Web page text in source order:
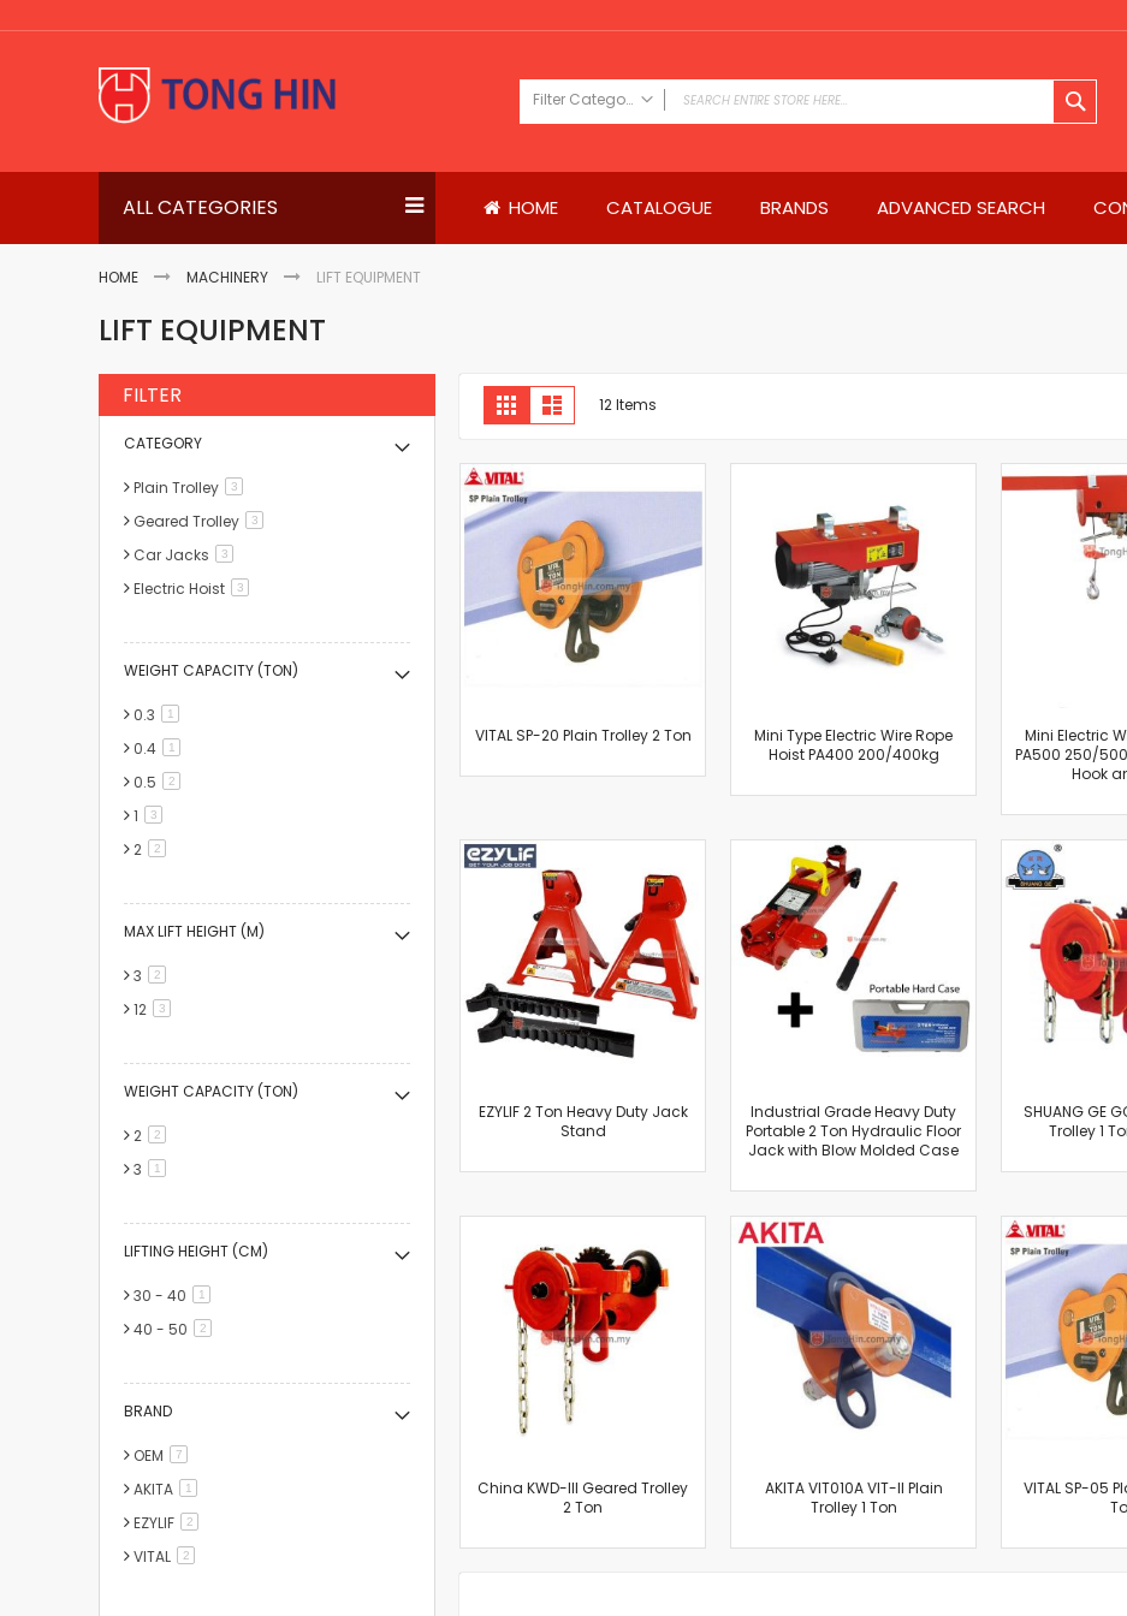
to
Filter Category
Drills & Drivers
Power Driver Drills
Impact Drivers
Electric Screwdrivers
Miter Saws
Cut-Off Machine
Concrete Saws
Diamond Cutters
Circular Saws
Groove Cutters
Jigsaws
Impact Wrenches
Sanders
Disc & Orbital Sanders
Heat Guns
Jobsite Blowers
Caulk Guns
Power Multi Tools
Multi Cutters
Routers
Magnetic Drills
Plain Trolley
Geared Trolley
Car Jacks
Hydraulic Floor Jacks
Electric Hoist
Pipe & Bolt Threading Machines
ALL CATEGORIES HOME CATALOGUE BRANDS ADVANCED SEARCH
HOME MACHINERY LIFT EQUIPMENT
LIFT EQUIPMENT
View
as
Grid List 12Items
VITAL SP-20 Plain Trolley 2 Ton
Mini Type Electric Wire Rope
Hoist PA400 200/400kg
Mini Electric
PA500 250/
Hook
EZYLIF 2 Ton Heavy Duty Jack
Stand
Industrial Grade Heavy Duty
Portable 2 Ton Hydraulic Floor
Jack with Blow Molded Case
SHUANG GE
Trolley 1
China KWD-III Geared Trolley
2 Ton
AKITA VIT010A VIT-II Plain
Trolley 1 Ton
VITAL SP-05
FILTER
CATEGORY
Plain Trolley 3items
Geared Trolley 3items
Car Jacks 3items
Electric Hoist 3items
WEIGHT CAPACITY (TON)
0.3 1
0.4 1
0.5 2items
1 3items
2 2items
MAX LIFT HEIGHT (M)
3 2items
12 3items
WEIGHT CAPACITY (TON)
2 2items
3 1
LIFTING HEIGHT (CM)
30 - 40 1
40 - 50 2items
BRAND
OEM 7items
AKITA 1
EZYLIF 2items
VITAL 2items